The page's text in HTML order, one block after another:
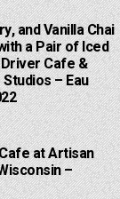
and Vanilla Chai
a Pair of Iced
Cafe &
– Eau
at Artisan
–